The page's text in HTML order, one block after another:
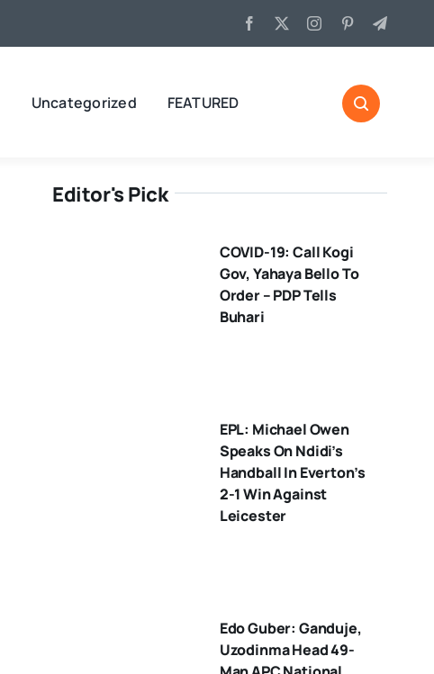
Uncategorized FEATURED
Editor's Pick
COVID-19: Call Kogi
Gov, Yahaya Bello To
Order – PDP Tells
Buhari
EPL: Michael Owen
Speaks On Ndidi’s
Handball In Everton’s
2-1 Win Against
Leicester
Edo Guber: Ganduje,
Uzodinma Head 49-